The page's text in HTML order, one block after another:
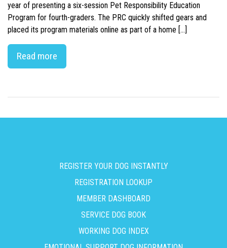
year of presenting a six-session Pet Responsibility Education
Program for fourth-graders. The PRC quickly shifted gears and
placed its program materials online as part of a home […]
Read more
REGISTER YOUR DOG INSTANTLY
REGISTRATION LOOKUP
MEMBER DASHBOARD
SERVICE DOG BOOK
WORKING DOG INDEX